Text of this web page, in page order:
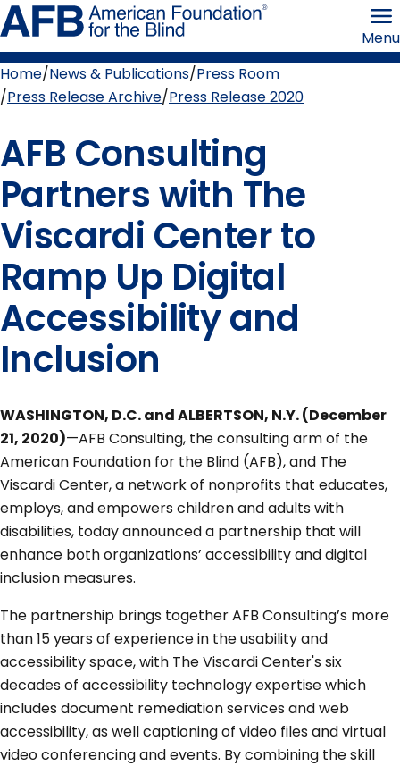
Skip
to
page
content the
Blind
Menu
Breadcrumb
Home News & Publications Press Room
Press Release Archive Press Release 2020
AFB Consulting
Partners with The
Viscardi Center to
Ramp Up Digital
Accessibility and
Inclusion
WASHINGTON, D.C. and ALBERTSON, N.Y. (December
21, 2020)—AFB Consulting, the consulting arm of the
American Foundation for the Blind (AFB), and The
Viscardi Center, a network of nonprofits that educates,
employs, and empowers children and adults with
disabilities, today announced a partnership that will
enhance both organizations’ accessibility and digital
inclusion measures.
The partnership brings together AFB Consulting’s more
than 15 years of experience in the usability and
accessibility space, with The Viscardi Center's six
decades of accessibility technology expertise which
includes document remediation services and web
accessibility, as well captioning of video files and virtual
video conferencing and events. By combining the skill